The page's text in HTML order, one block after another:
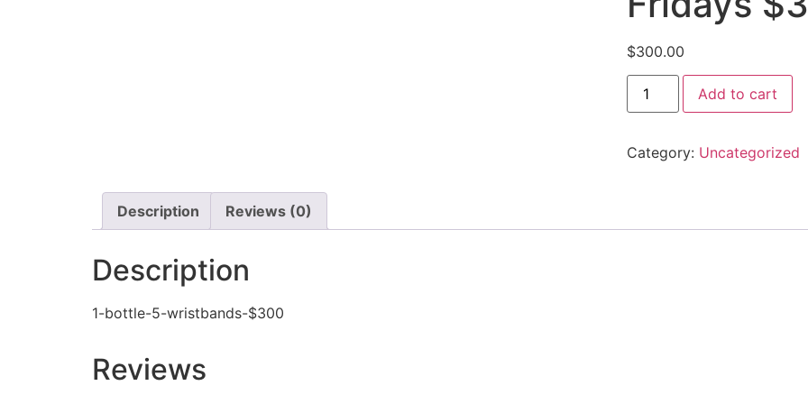
$300.00
Add to cart
Category: Uncategorized
Description Reviews (0)
Description
1-bottle-5-wristbands-$300
Reviews